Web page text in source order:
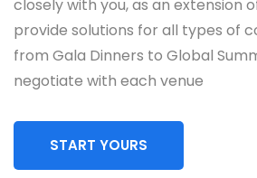
closely with you, as an extension
provide solutions for all types of
from Gala Dinners to Global
negotiate with each venue
START YOURS